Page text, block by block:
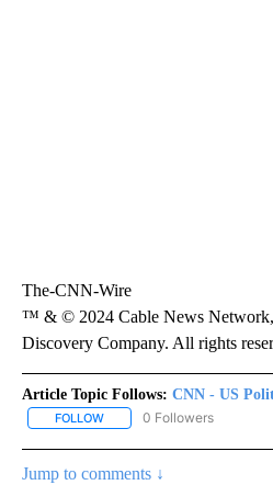
The-CNN-Wire
™ & © 2024 Cable News Network,
Discovery Company. All rights
Article Topic Follows: CNN - US
FOLLOW FOLLOW "CNN - US
0 Followers
Jump to comments ↓